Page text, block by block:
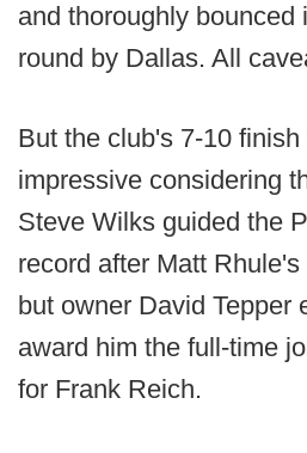
and thoroughly bounced
round by Dallas. All
But the club's 7-10
impressive considering
Steve Wilks guided the
record after Matt
but owner David Tepper
award him the full-time
for Frank Reich.